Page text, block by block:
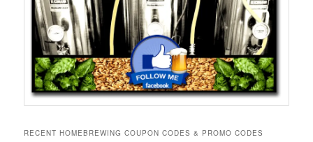
RECENT HOMEBREWING COUPON CODES & PROMO CODES